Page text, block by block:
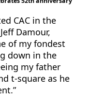
CAC in the
Damour,
of my fondest
down in the
my father
t-square as he